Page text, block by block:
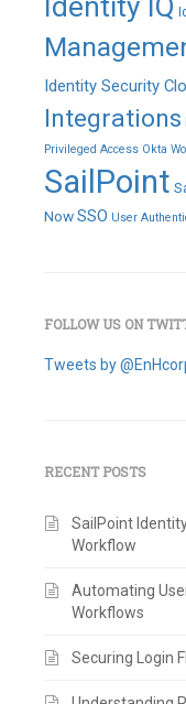
Identity IQ
Identity Security
Integrations
Privileged Access Okta
SailPoint
NowSSO User
FOLLOW US ON
Tweets by
RECENT POSTS
SailPoint
Workflow
Automating
Workflows
Securing Login